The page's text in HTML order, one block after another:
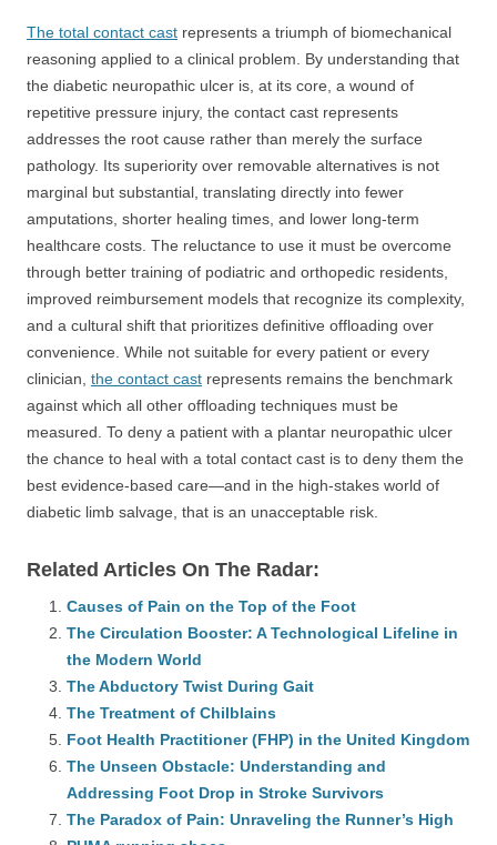
The total contact cast represents a triumph of biomechanical
reasoning applied to a clinical problem. By understanding that
the diabetic neuropathic ulcer is, at its core, a wound of
repetitive pressure injury, the contact cast represents
addresses the root cause rather than merely the surface
pathology. Its superiority over removable alternatives is not
marginal but substantial, translating directly into fewer
amputations, shorter healing times, and lower long-term
healthcare costs. The reluctance to use it must be overcome
through better training of podiatric and orthopedic residents,
improved reimbursement models that recognize its complexity,
and a cultural shift that prioritizes definitive offloading over
convenience. While not suitable for every patient or every
clinician, the contact cast represents remains the benchmark
against which all other offloading techniques must be
measured. To deny a patient with a plantar neuropathic ulcer
the chance to heal with a total contact cast is to deny them the
best evidence-based care—and in the high-stakes world of
diabetic limb salvage, that is an unacceptable risk.
Related Articles On The Radar:
Causes of Pain on the Top of the Foot
The Circulation Booster: A Technological Lifeline in
the Modern World
The Abductory Twist During Gait
The Treatment of Chilblains
Foot Health Practitioner (FHP) in the United Kingdom
The Unseen Obstacle: Understanding and
Addressing Foot Drop in Stroke Survivors
The Paradox of Pain: Unraveling the Runner’s High